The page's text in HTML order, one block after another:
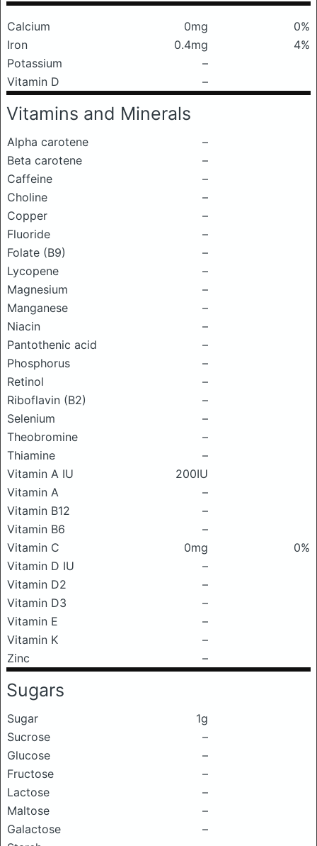
Calcium 0mg
0%
Iron
0.4mg
4%
Potassium
–
Vitamin D
–
Vitamins and Minerals
Alpha carotene
–
Beta carotene
–
Caffeine
–
Choline
–
Copper
–
Fluoride
–
Folate (B9)
–
Lycopene
–
Magnesium
–
Manganese
–
Niacin
–
Pantothenic acid
–
Phosphorus
–
Retinol
–
Riboflavin (B2)
–
Selenium
–
Theobromine
–
Thiamine
–
Vitamin A IU
200IU
Vitamin A
–
Vitamin B12
–
Vitamin B6
–
Vitamin C
0mg
0%
Vitamin D IU
–
Vitamin D2
–
Vitamin D3
–
Vitamin E
–
Vitamin K
–
Zinc
–
Sugars
Sugar
1g
Sucrose
–
Glucose
–
Fructose
–
Lactose
–
Maltose
–
Galactose
–